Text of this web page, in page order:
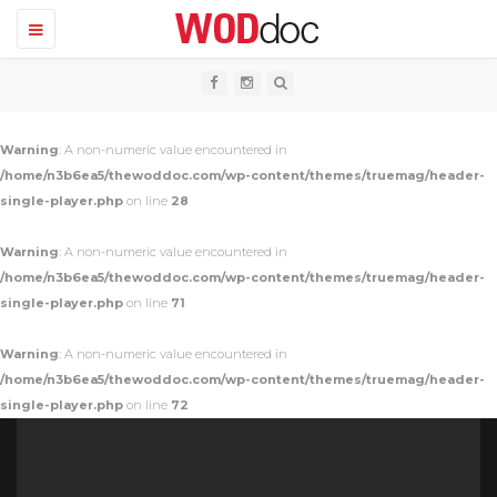
T
o
a
v
g
i
o
Warning: A non-numeric value encountered in
/home/n3b6ea5/thewoddoc.com/wp-content/themes/truemag/header-
single-player.php on line 28
Warning: A non-numeric value encountered in
/home/n3b6ea5/thewoddoc.com/wp-content/themes/truemag/header-
single-player.php on line 71
Warning: A non-numeric value encountered in
/home/n3b6ea5/thewoddoc.com/wp-content/themes/truemag/header-
single-player.php on line 72